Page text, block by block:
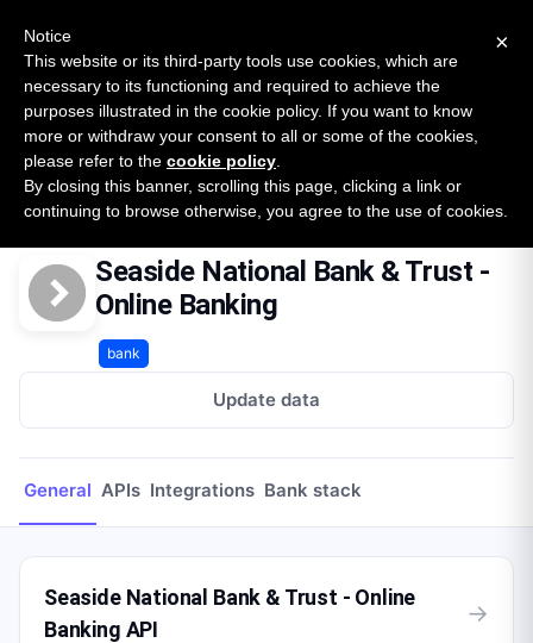
SURVEY
2026 — $185B opportunity across 16 categories
Open Banking Tracker
byApideck
Home Providers Seaside National Bank & Trust - Online Banking
Seaside National Bank & Trust -
Online Banking
bank
Update data
General APIs Integrations Bank stack
Seaside National Bank & Trust - Online
Banking API
→
×
Notice
This website or its third-party tools use cookies, which are
necessary to its functioning and required to achieve the
purposes illustrated in the cookie policy. If you want to know
more or withdraw your consent to all or some of the cookies,
please refer to the cookie policy
By closing this banner, scrolling this page, clicking a link or
continuing to browse otherwise, you agree to the use of cookies.